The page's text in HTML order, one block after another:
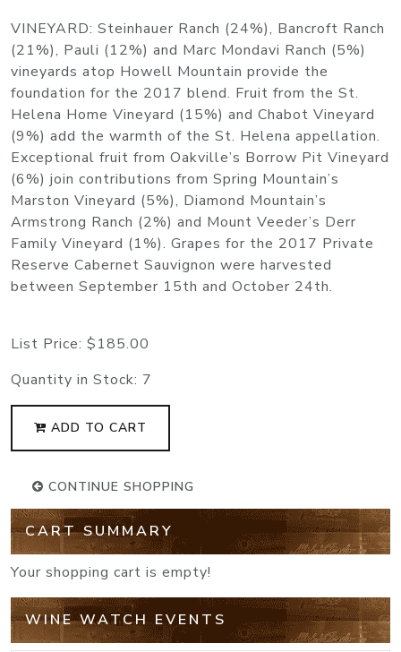
VINEYARD: Steinhauer Ranch (24%), Bancroft Ranch
(21%), Pauli (12%) and Marc Mondavi Ranch (5%)
vineyards atop Howell Mountain provide the
foundation for the 2017 blend. Fruit from the St.
Helena Home Vineyard (15%) and Chabot Vineyard
(9%) add the warmth of the St. Helena appellation.
Exceptional fruit from Oakville’s Borrow Pit Vineyard
(6%) join contributions from Spring Mountain’s
Marston Vineyard (5%), Diamond Mountain’s
Armstrong Ranch (2%) and Mount Veeder’s Derr
Family Vineyard (1%). Grapes for the 2017 Private
Reserve Cabernet Sauvignon were harvested
between September 15th and October 24th.
List Price: $185.00
Quantity in Stock: 7
ADD TO CART
CONTINUE SHOPPING
CART SUMMARY
Your shopping cart is empty!
WINE WATCH EVENTS